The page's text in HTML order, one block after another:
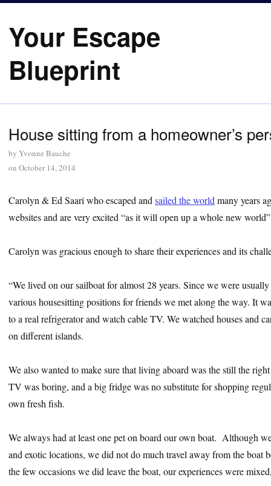
Your Escape
Blueprint
House sitting from a homeowner’s
by Yvonne Bauche
on October 14, 2014
Carolyn & Ed Saari who escaped and sailed the world many years
websites and are very excited “as it will open up a whole new
Carolyn was gracious enough to share their experiences and its
“We lived on our sailboat for almost 28 years. Since we were
various housesitting positions for friends we met along the way. It
to a real refrigerator and watch cable TV. We watched houses and
on different islands.
We also wanted to make sure that living aboard was the still the
TV was boring, and a big fridge was no substitute for shopping
own fresh fish.
We always had at least one pet on board our own boat. Although
and exotic locations, we did not do much travel away from the boat
the few occasions we did leave the boat, our experiences were